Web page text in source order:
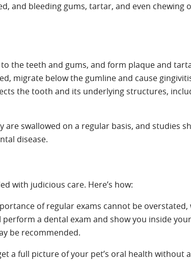
and bleeding gums, tartar, and even chewing
the teeth and gums, and form plaque and
migrate below the gumline and cause
the tooth and its underlying structures,
are swallowed on a regular basis, and studies
disease.
with judicious care. Here’s how:
of regular exams cannot be
perform a dental exam and show you inside
be recommended.
a full picture of your pet’s oral health without